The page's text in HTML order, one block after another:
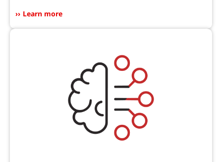
Learn more